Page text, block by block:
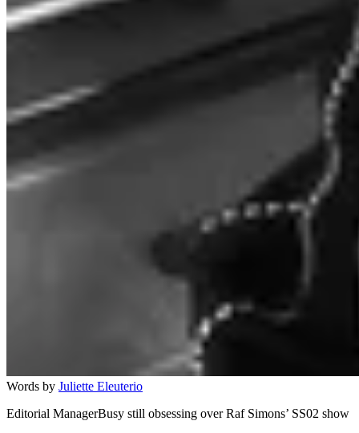
Words by Juliette Eleuterio
Editorial ManagerBusy still obsessing over Raf Simons’ SS02 show